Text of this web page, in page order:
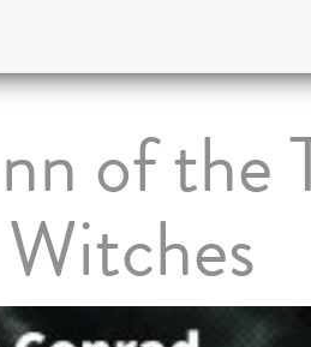
of the
Witches